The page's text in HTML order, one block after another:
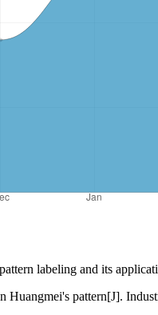
labeling and its
pattern[J].